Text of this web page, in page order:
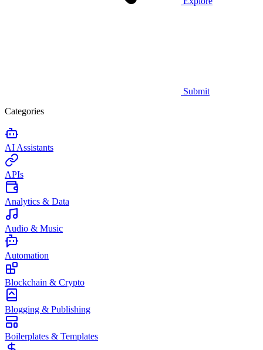
Submit
Categories
AI Assistants
APIs
Analytics & Data
Audio & Music
Automation
Blockchain & Crypto
Blogging & Publishing
Boilerplates & Templates